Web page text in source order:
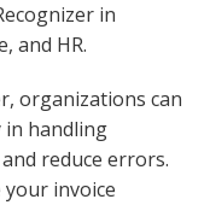
in
and HR.
organizations can
in handling
reduce errors.
invoice